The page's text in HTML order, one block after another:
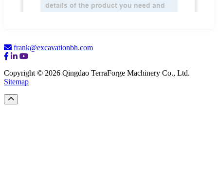
frank@excavationbh.com
Copyright © 2026 Qingdao TerraForge Machinery Co., Ltd.
Sitemap